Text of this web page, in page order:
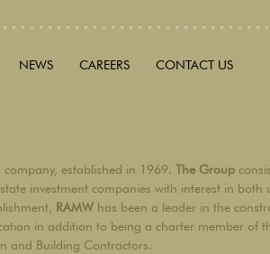
NEWS CAREERS CONTACT US
company, established in 1969. The Group
investment companies with interest in both
RAMW has been a leader in the
in addition to being a charter member of
and Building Contractors.